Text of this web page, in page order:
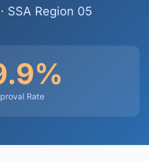
· SSA Region 05
Rate